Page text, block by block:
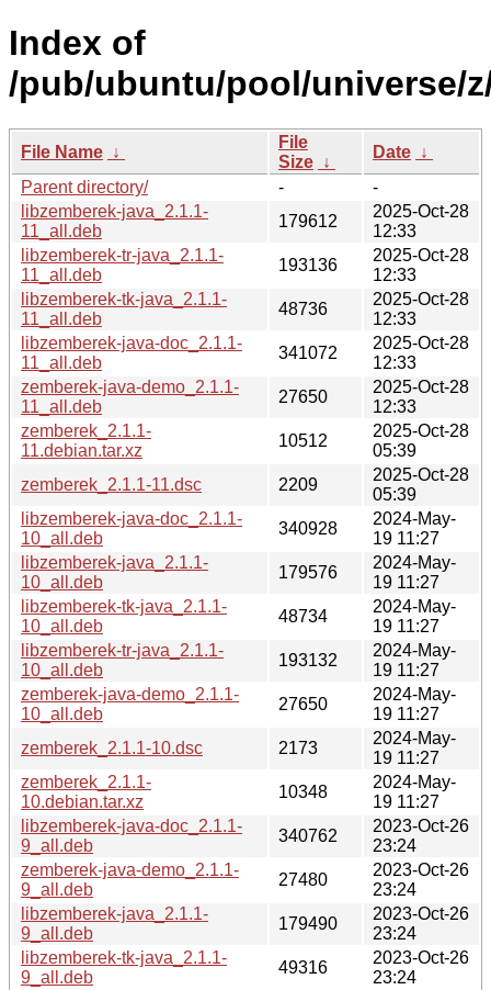
Index of
/pub/ubuntu/pool/universe/
File Name ↓
File
Size ↓
Date ↓
Parent directory/
-
-
libzemberek-java_2.1.1-
11_all.deb
179612
2025-Oct-28
12:33
libzemberek-tr-java_2.1.1-
11_all.deb
193136
2025-Oct-28
12:33
libzemberek-tk-java_2.1.1-
11_all.deb
48736
2025-Oct-28
12:33
libzemberek-java-doc_2.1.1-
11_all.deb
341072
2025-Oct-28
12:33
zemberek-java-demo_2.1.1-
11_all.deb
27650
2025-Oct-28
12:33
zemberek_2.1.1-
11.debian.tar.xz
10512
2025-Oct-28
05:39
zemberek_2.1.1-11.dsc
2209
2025-Oct-28
05:39
libzemberek-java-doc_2.1.1-
10_all.deb
340928
2024-May-
19 11:27
libzemberek-java_2.1.1-
10_all.deb
179576
2024-May-
19 11:27
libzemberek-tk-java_2.1.1-
10_all.deb
48734
2024-May-
19 11:27
libzemberek-tr-java_2.1.1-
10_all.deb
193132
2024-May-
19 11:27
zemberek-java-demo_2.1.1-
10_all.deb
27650
2024-May-
19 11:27
zemberek_2.1.1-10.dsc
2173
2024-May-
19 11:27
zemberek_2.1.1-
10.debian.tar.xz
10348
2024-May-
19 11:27
libzemberek-java-doc_2.1.1-
9_all.deb
340762
2023-Oct-26
23:24
zemberek-java-demo_2.1.1-
9_all.deb
27480
2023-Oct-26
23:24
libzemberek-java_2.1.1-
9_all.deb
179490
2023-Oct-26
23:24
libzemberek-tk-java_2.1.1-
9_all.deb
49316
2023-Oct-26
23:24